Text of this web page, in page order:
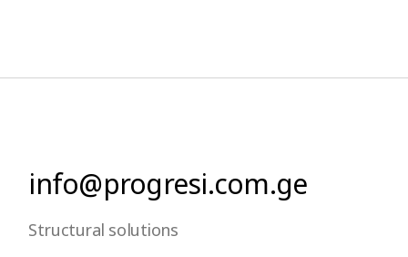
info@progresi.com.ge
Structural solutions